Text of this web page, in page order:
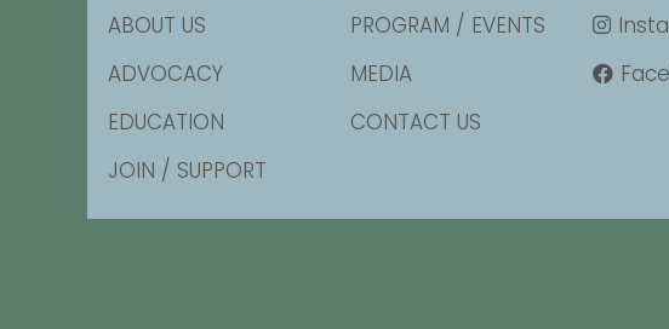
ABOUT US
ADVOCACY
EDUCATION
JOIN / SUPPORT
PROGRAM / EVENTS
MEDIA
CONTACT US